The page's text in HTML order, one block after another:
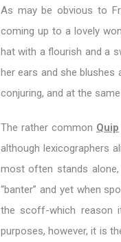
As may be obvious to
coming up to a lovely
hat with a flourish and a
her ears and she
conjuring, and at the
The rather common Quip
although lexicographers
most often stands
“banter” and yet when
the scoff-which reason
purposes, however, it is